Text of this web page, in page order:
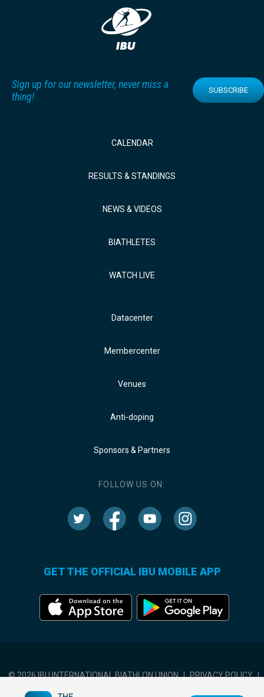
Sign up for our newsletter, never miss a
thing!
SUBSCRIBE
CALENDAR
RESULTS & STANDINGS
NEWS & VIDEOS
BIATHLETES
WATCH LIVE
Datacenter
Membercenter
Venues
Anti-doping
Sponsors & Partners
FOLLOW US ON:
GET THE OFFICIAL IBU MOBILE APP
© 2026 IBU INTERNATIONAL BIATHLON UNION | PRIVACY POLICY |